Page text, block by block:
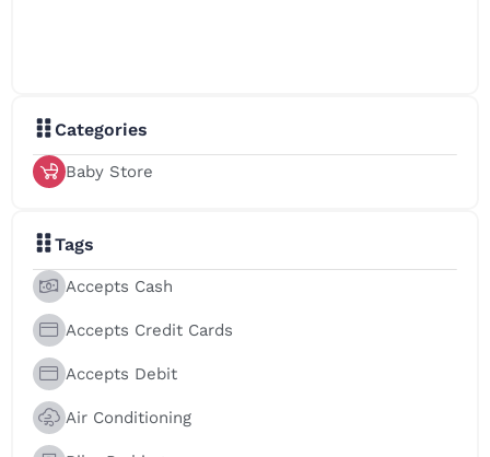
Categories
Baby Store
Tags
Accepts Cash
Accepts Credit Cards
Accepts Debit
Air Conditioning